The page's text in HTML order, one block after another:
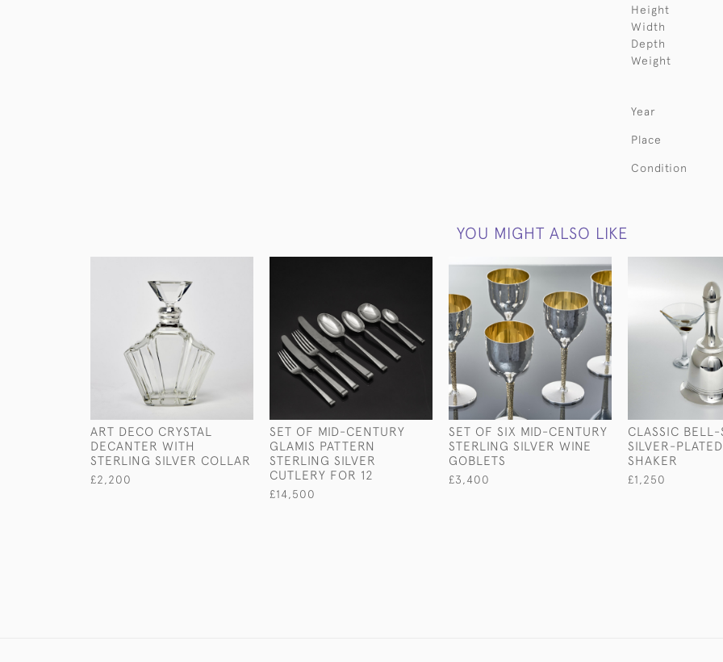
Height
Width
Depth
Weight
Year
Place
Condition
YOU MIGHT ALSO LIKE
ART DECO CRYSTAL
DECANTER WITH
STERLING SILVER COLLAR
£2,200
SET OF MID-CENTURY
GLAMIS PATTERN
STERLING SILVER
CUTLERY FOR 12
£14,500
SET OF SIX MID-CENTURY
STERLING SILVER WINE
GOBLETS
£3,400
CLASSIC BELL-
SILVER-
SHAKER
£1,250